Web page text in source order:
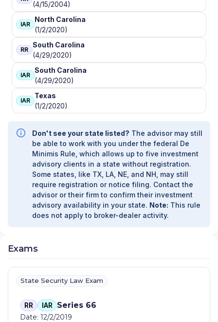
(4/15/2004)
IAR
North Carolina
(1/2/2020)
RR
South Carolina
(4/29/2020)
IAR
South Carolina
(4/29/2020)
IAR
Texas
(1/2/2020)
Don't see your state listed? The advisor may still
be able to work with you under the federal De
Minimis Rule, which allows up to five investment
advisory clients in a state without registration.
Some states, like TX, LA, NE, and NH, may still
require registration or notice filing. Contact the
advisor or their firm to confirm their investment
advisory availability in your state. Note: This rule
does not apply to broker-dealer activity.
Exams
State Security Law Exam
RR IAR Series 66
Date: 12/2/2019